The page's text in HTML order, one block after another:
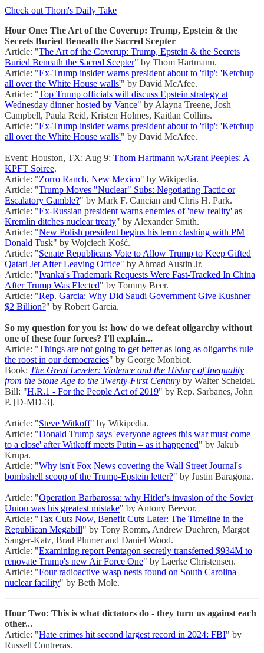
Check out Thom's Daily Take
Hour One: The Art of the Coverup: Trump, Epstein & the
Secrets Buried Beneath the Sacred Scepter
Article: "The Art of the Coverup: Trump, Epstein & the Secrets
Buried Beneath the Sacred Scepter" by Thom Hartmann.
Article: "Ex-Trump insider warns president about to 'flip': 'Ketchup
all over the White House walls'" by David McAfee.
Article: "Top Trump officials will discuss Epstein strategy at
Wednesday dinner hosted by Vance" by Alayna Treene, Josh
Campbell, Paula Reid, Kristen Holmes, Kaitlan Collins.
Article: "Ex-Trump insider warns president about to 'flip': 'Ketchup
all over the White House walls'" by David McAfee.
Event: Houston, TX: Aug 9: Thom Hartmann w/Grant Peeples: A
KPFT Soiree.
Article: "Zorro Ranch, New Mexico" by Wikipedia.
Article: "Trump Moves "Nuclear" Subs: Negotiating Tactic or
Escalatory Gamble?" by Mark F. Cancian and Chris H. Park.
Article: "Ex-Russian president warns enemies of 'new reality' as
Kremlin ditches nuclear treaty" by Alexander Smith.
Article: "New Polish president begins his term clashing with PM
Donald Tusk" by Wojciech Kość.
Article: "Senate Republicans Vote to Allow Trump to Keep Gifted
Qatari Jet After Leaving Office" by Ahmad Austin Jr.
Article: "Ivanka's Trademark Requests Were Fast-Tracked In China
After Trump Was Elected" by Tommy Beer.
Article: "Rep. Garcia: Why Did Saudi Government Give Kushner
$2 Billion?" by Robert Garcia.
So my question for you is: how do we defeat oligarchy without
one of these four forces? I'll explain...
Article: "Things are not going to get better as long as oligarchs rule
the roost in our democracies" by George Monbiot.
Book: The Great Leveler: Violence and the History of Inequality
from the Stone Age to the Twenty-First Century by Walter Scheidel.
Bill: "H.R.1 - For the People Act of 2019" by Rep. Sarbanes, John
P. [D-MD-3].
Article: "Steve Witkoff" by Wikipedia.
Article: "Donald Trump says 'everyone agrees this war must come
to a close' after Witkoff meets Putin – as it happened" by Jakub
Krupa.
Article: "Why isn't Fox News covering the Wall Street Journal's
bombshell scoop of the Trump-Epstein letter?" by Justin Baragona.
Article: "Operation Barbarossa: why Hitler's invasion of the Soviet
Union was his greatest mistake" by Antony Beevor.
Article: "Tax Cuts Now, Benefit Cuts Later: The Timeline in the
Republican Megabill" by Tony Romm, Andrew Duehren, Margot
Sanger-Katz, Brad Plumer and Daniel Wood.
Article: "Examining report Pentagon secretly transferred $934M to
renovate Trump's new Air Force One" by Laerke Christensen.
Article: "Four radioactive wasp nests found on South Carolina
nuclear facility" by Beth Mole.
Hour Two: This is what dictators do - they turn us against each
other...
Article: "Hate crimes hit second largest record in 2024: FBI" by
Russell Contreras.